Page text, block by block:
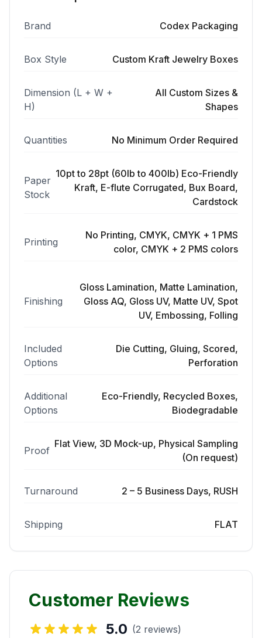
Brand Codex Packaging
Box Style Custom Kraft Jewelry Boxes
Dimension (L + W +
H)
All Custom Sizes &
Shapes
Quantities No Minimum Order Required
Paper
Stock
10pt to 28pt (60lb to 400lb) Eco-Friendly
Kraft, E-flute Corrugated, Bux Board,
Cardstock
Printing
No Printing, CMYK, CMYK + 1 PMS
color, CMYK + 2 PMS colors
Finishing
Gloss Lamination, Matte Lamination,
Gloss AQ, Gloss UV, Matte UV, Spot
UV, Embossing, Folling
Included
Options
Die Cutting, Gluing, Scored,
Perforation
Additional
Options
Eco-Friendly, Recycled Boxes,
Biodegradable
Proof
Flat View, 3D Mock-up, Physical Sampling
(On request)
Turnaround 2 – 5 Business Days, RUSH
Shipping FLAT
Customer Reviews
5.0 (2 reviews)